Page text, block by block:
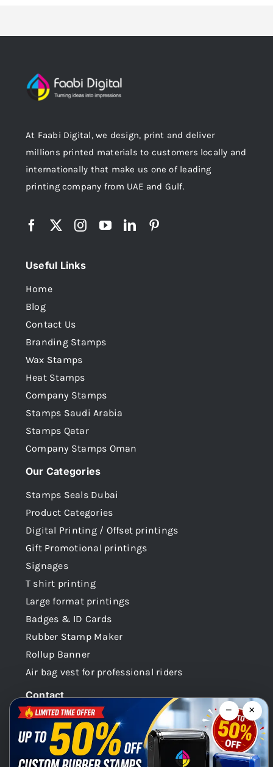
At Faabi Digital, we design, print and deliver
millions printed materials to customers locally and
internationally that make us one of leading
printing company from UAE and Gulf.
Useful Links
Home
Blog
Contact Us
Branding Stamps
Wax Stamps
Heat Stamps
Company Stamps
Stamps Saudi Arabia
Stamps Qatar
Company Stamps Oman
Our Categories
Stamps Seals Dubai
Product Categories
Digital Printing / Offset printings
Gift Promotional printings
Signages
T shirt printing
Large format printings
Badges & ID Cards
Rubber Stamp Maker
Rollup Banner
Air bag vest for professional riders
Contact
Dubai -UAE
+971 58 148 0180
− ×